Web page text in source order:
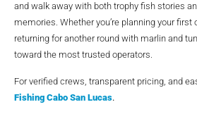
and walk away with both trophy fish stories
memories. Whether you’re planning your first
returning for another round with marlin and
toward the most trusted operators.
For verified crews, transparent pricing, and
Fishing Cabo San Lucas.